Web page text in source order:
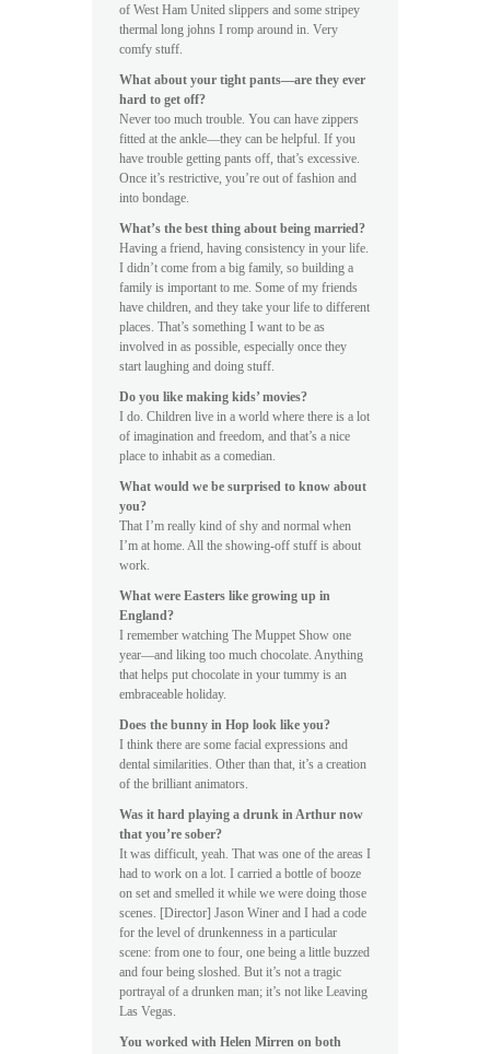
of West Ham United slippers and some stripey
thermal long johns I romp around in. Very
comfy stuff.
What about your tight pants—are they ever
hard to get off?
Never too much trouble. You can have zippers
fitted at the ankle—they can be helpful. If you
have trouble getting pants off, that’s excessive.
Once it’s restrictive, you’re out of fashion and
into bondage.
What’s the best thing about being married?
Having a friend, having consistency in your life.
I didn’t come from a big family, so building a
family is important to me. Some of my friends
have children, and they take your life to different
places. That’s something I want to be as
involved in as possible, especially once they
start laughing and doing stuff.
Do you like making kids’ movies?
I do. Children live in a world where there is a lot
of imagination and freedom, and that’s a nice
place to inhabit as a comedian.
What would we be surprised to know about
you?
That I’m really kind of shy and normal when
I’m at home. All the showing-off stuff is about
work.
What were Easters like growing up in
England?
I remember watching The Muppet Show one
year—and liking too much chocolate. Anything
that helps put chocolate in your tummy is an
embraceable holiday.
Does the bunny in Hop look like you?
I think there are some facial expressions and
dental similarities. Other than that, it’s a creation
of the brilliant animators.
Was it hard playing a drunk in Arthur now
that you’re sober?
It was difficult, yeah. That was one of the areas I
had to work on a lot. I carried a bottle of booze
on set and smelled it while we were doing those
scenes. [Director] Jason Winer and I had a code
for the level of drunkenness in a particular
scene: from one to four, one being a little buzzed
and four being sloshed. But it’s not a tragic
portrayal of a drunken man; it’s not like Leaving
Las Vegas.
You worked with Helen Mirren on both